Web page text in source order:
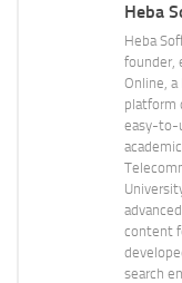
Heba
Heba
founder,
Online,
platform
easy-to-
content
search